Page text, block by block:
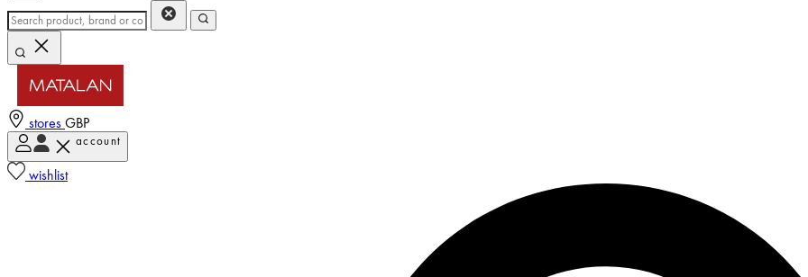
stores GBP
account
wishlist